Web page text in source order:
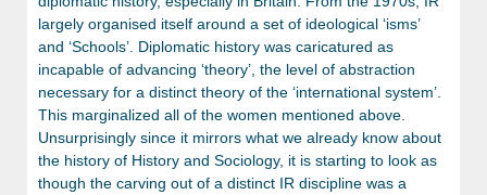
largely organised itself around a set of ideological ‘isms’
and ‘Schools’. Diplomatic history was caricatured as
incapable of advancing ‘theory’, the level of abstraction
necessary for a distinct theory of the ‘international system’.
This marginalized all of the women mentioned above.
Unsurprisingly since it mirrors what we already know about
the history of History and Sociology, it is starting to look as
though the carving out of a distinct IR discipline was a